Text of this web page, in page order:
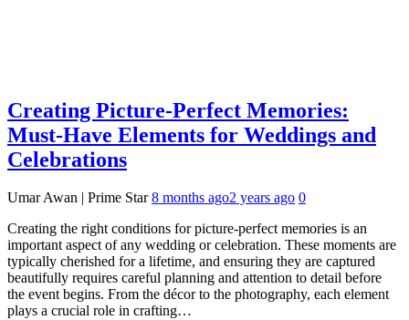
Creating Picture-Perfect Memories:
Must-Have Elements for Weddings and
Celebrations
Umar Awan | Prime Star 8 months ago2 years ago 0
Creating the right conditions for picture-perfect memories is an
important aspect of any wedding or celebration. These moments are
typically cherished for a lifetime, and ensuring they are captured
beautifully requires careful planning and attention to detail before
the event begins. From the décor to the photography, each element
plays a crucial role in crafting…